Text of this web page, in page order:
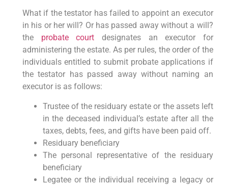
What if the testator has failed to appoint an executor
in his or her will? Or has passed away without a will?
the probate court designates an executor for
administering the estate. As per rules, the order of the
individuals entitled to submit probate applications if
the testator has passed away without naming an
executor is as follows:
Trustee of the residuary estate or the assets left
in the deceased individual’s estate after all the
taxes, debts, fees, and gifts have been paid off.
Residuary beneficiary
The personal representative of the residuary
beneficiary
Legatee or the individual receiving a legacy or